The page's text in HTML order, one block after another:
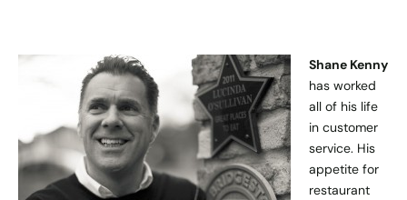
Shane Kenny
has worked
all of his life
in customer
service. His
appetite for
restaurant